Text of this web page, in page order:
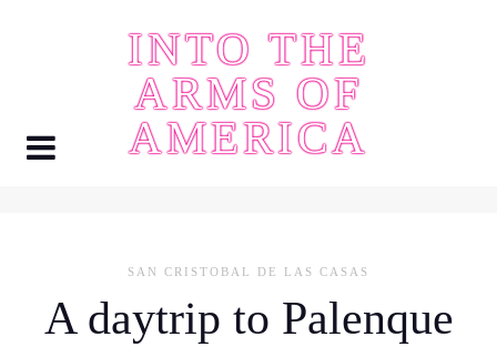
INTO THE
ARMS OF
AMERICA
SAN CRISTOBAL DE LAS CASAS
A daytrip to Palenque